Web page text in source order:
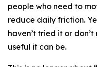
people who need to
reduce daily friction.
haven’t tried it or
useful it can be.